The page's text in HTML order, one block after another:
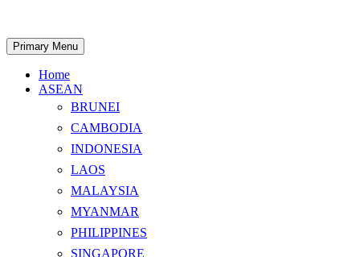
content
Search
Primary Menu
Home
ASEAN
BRUNEI
CAMBODIA
INDONESIA
LAOS
MALAYSIA
MYANMAR
PHILIPPINES
SINGAPORE